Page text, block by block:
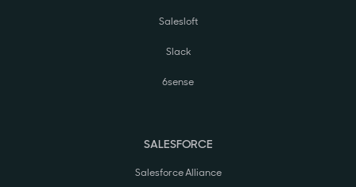
Salesloft
Slack
6sense
SALESFORCE
Salesforce Alliance